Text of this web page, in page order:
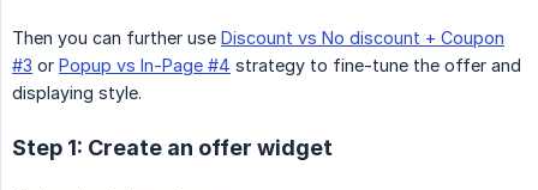
Then you can further use Discount vs No discount + Coupon
#3 or Popup vs In-Page #4 strategy to fine-tune the offer and
displaying style.
Step 1: Create an offer widget